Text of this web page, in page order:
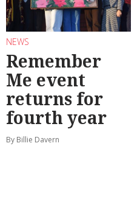
NEWS
Remember
Me event
returns for
fourth year
By Billie Davern